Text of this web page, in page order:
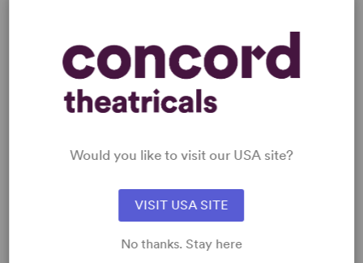
LICENSING & MATERIALS
MUSIC RENTALS
Would you like to visit our USA site?
VISIT USA SITE
No thanks. Stay here